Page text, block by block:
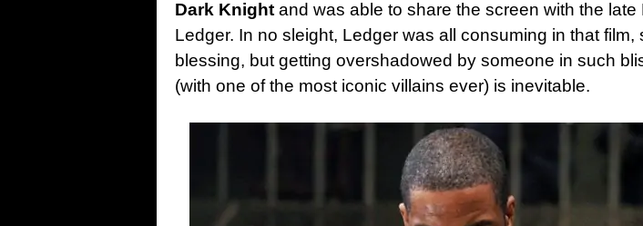
Dark Knight and was able to share the screen with the late
Ledger. In no sleight, Ledger was all consuming in that film,
blessing, but getting overshadowed by someone in such
(with one of the most iconic villains ever) is inevitable.